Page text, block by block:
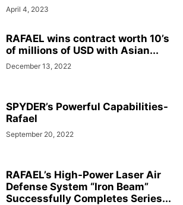
April 4, 2023
RAFAEL wins contract worth 10’s
of millions of USD with Asian...
December 13, 2022
SPYDER’s Powerful Capabilities-
Rafael
September 20, 2022
RAFAEL’s High-Power Laser Air
Defense System “Iron Beam”
Successfully Completes Series...